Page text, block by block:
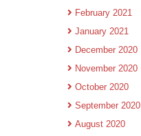
February 2021
January 2021
December 2020
November 2020
October 2020
September 2020
August 2020